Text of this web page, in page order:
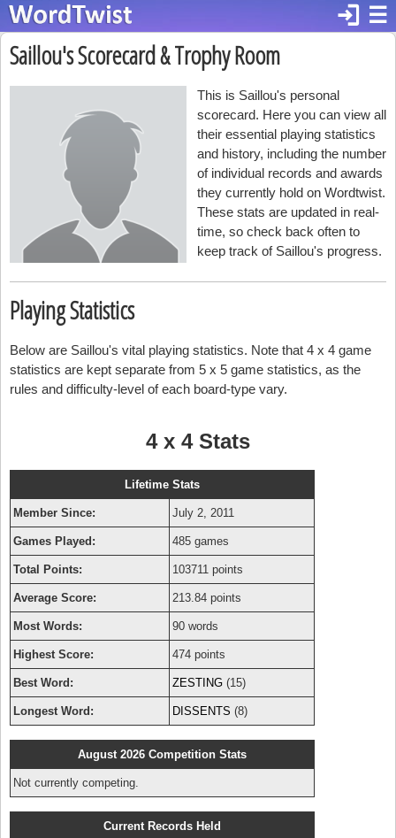
☰
login
Saillou's Scorecard & Trophy Room
This is Saillou's personal
scorecard. Here you can view all
their essential playing statistics
and history, including the number
of individual records and awards
they currently hold on Wordtwist.
These stats are updated in real-
time, so check back often to
keep track of Saillou's progress.
Playing Statistics
Below are Saillou's vital playing statistics. Note that 4 x 4 game
statistics are kept separate from 5 x 5 game statistics, as the
rules and difficulty-level of each board-type vary.
4 x 4 Stats
Lifetime Stats
Member Since: July 2, 2011
Games Played: 485 games
Total Points: 103711 points
Average Score: 213.84 points
Most Words: 90 words
Highest Score: 474 points
Best Word: ZESTING (15)
Longest Word: DISSENTS (8)
August 2026 Competition Stats
Not currently competing.
Current Records Held